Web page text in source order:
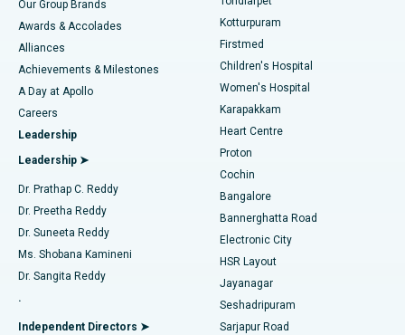
Find Dermatologist
Find Urologist
Find Diabetologist
Find Gynecologist
Find General Physician
Best Hospital in Kotturpuram, Chennai
Best Hospital in Kovai Road, Karur
Best Hospital in Karapakkam, Chennai
Best Hospital in Arilova, Vizag
Best Hospital in Kanpur Road, Lucknow
Best Hospital in Sector-26, Noida
Best Hospital in Gandhinagar, Ahmedabad
Best Hospital in Aragonda, Andhra Pradesh
Best Hospital in Bannerghatta Road, Bangalore
Liposuction
Coronary Angiogram
Transcatheter Aortic Valve Replacement
MitraClip Valve Repair
Minimally Invasive Cardiac Surgery
Catheter Ablation
ACL Reconstruction Surgery
Reverse Shoulder Replacement
Endometrial Ablation
Our Group Brands
Awards & Accolades
Alliances
Achievements & Milestones
A Day at Apollo
Careers
Leadership
Leadership ➤
Dr. Prathap C. Reddy
Dr. Preetha Reddy
Dr. Suneeta Reddy
Ms. Shobana Kamineni
Dr. Sangita Reddy
.
Independent Directors ➤
Kotturpuram
Firstmed
Children's Hospital
Women's Hospital
Karapakkam
Heart Centre
Proton
Cochin
Bangalore
Bannerghatta Road
Electronic City
HSR Layout
Jayanagar
Seshadripuram
Sarjapur Road